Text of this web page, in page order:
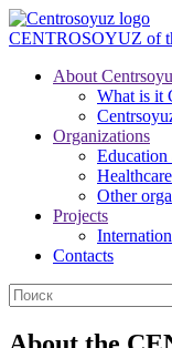
CENTROSOYUZ of
About
What is it
Organizations
Education
Healthcare
Other
Projects
Contacts